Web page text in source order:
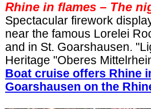
Rhine in flames – The
Spectacular firework
near the famous Lorelei
and in St. Goarshausen.
Heritage "Oberes
Boat cruise offers Rhine
Goarshausen on the